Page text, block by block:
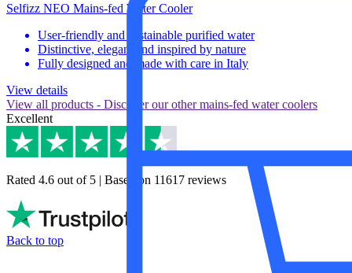
Selfizz NEO Mains-fed Water Cooler
User-friendly and sustainable purified water
Distinctive, elegant and inspired by nature
Fully designed and made with care in Italy
View details
View all products - Discover our other mains-fed water coolers
Excellent
Rated 4.6 out of 5 | Based on 11617 reviews
Back to top